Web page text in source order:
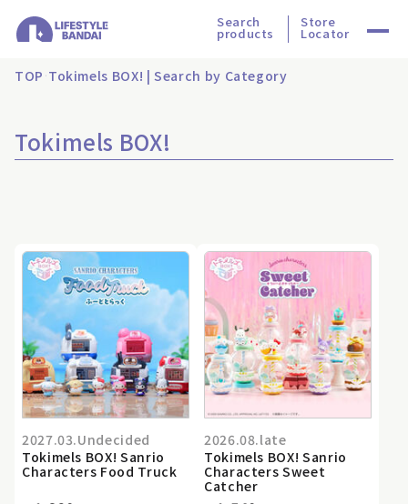
Search
products
Store
Locator
TOP Tokimels BOX! | Search by Category
Tokimels BOX!
2027.03.Undecided
Tokimels BOX! Sanrio
Characters Food Truck
2026.08.late
Tokimels BOX! Sanrio
Characters Sweet
Catcher